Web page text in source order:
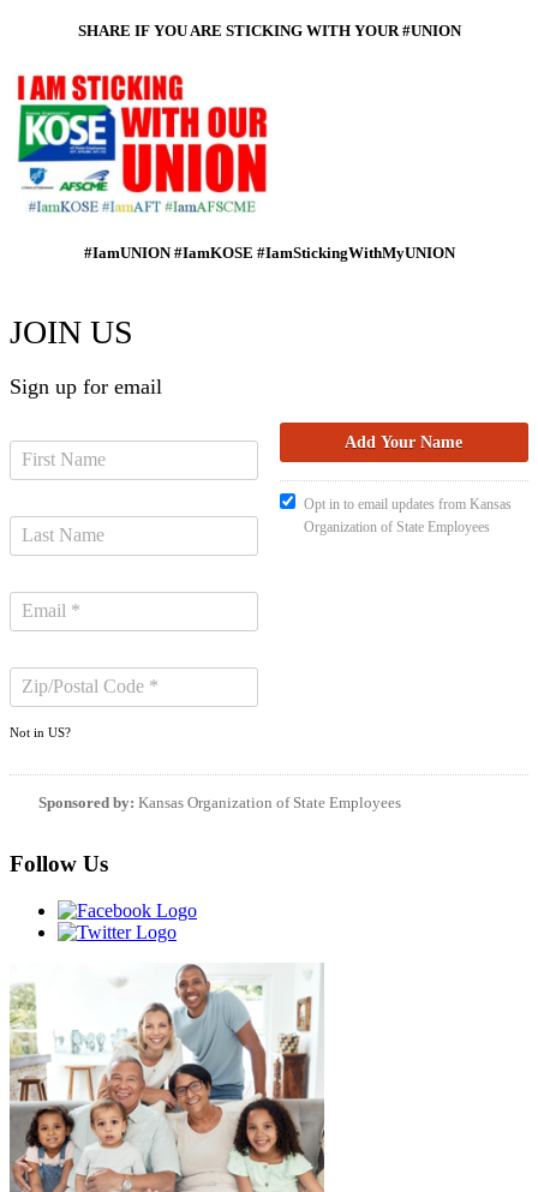
SHARE IF YOU ARE STICKING WITH YOUR #UNION
#IamUNION #IamKOSE #IamStickingWithMyUNION
JOIN US
Sign up for email
Not in US?
Opt in to email updates from Kansas
Organization of State Employees
Sponsored by: Kansas Organization of State Employees
Follow Us